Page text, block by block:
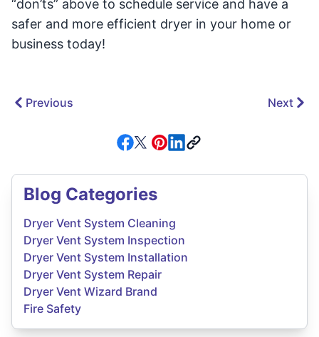
“don’ts” above to schedule service and have a
safer and more efficient dryer in your home or
business today!
Previous Next
Blog Categories
Dryer Vent System Cleaning
Dryer Vent System Inspection
Dryer Vent System Installation
Dryer Vent System Repair
Dryer Vent Wizard Brand
Fire Safety